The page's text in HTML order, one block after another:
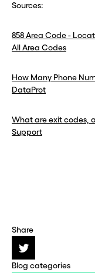
Share
Blog categories
Sources:
858 Area Code -
All Area Codes
How Many Phone
DataProt
What are exit codes,
Support